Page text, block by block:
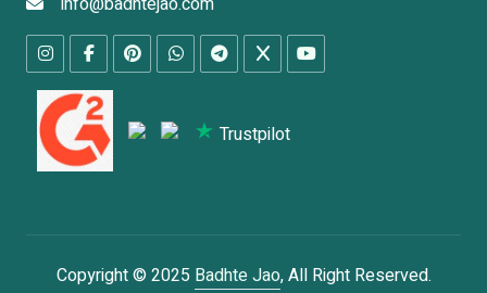
Trustpilot
Copyright © 2025 Badhte Jao, All Right Reserved.